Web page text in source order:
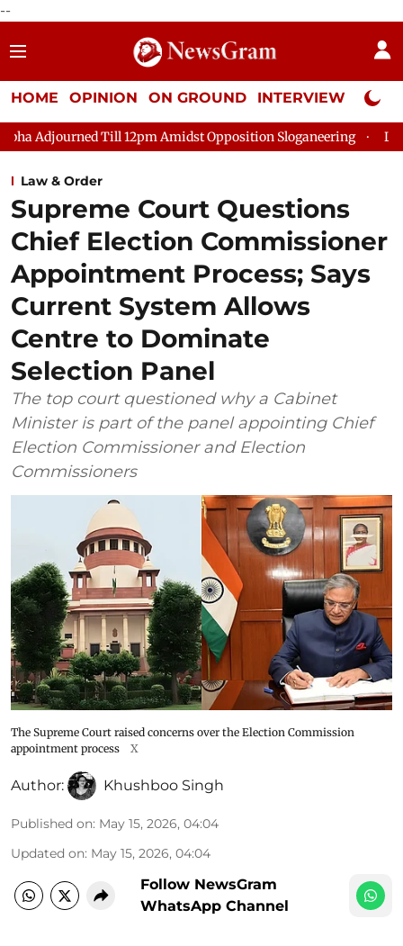
--
HOME OPINION ON GROUND INTERVIEW Neta
Till 12pm Amidst Opposition Sloganeering Lok Sabha
Law & Order
Supreme Court Questions
Chief Election Commissioner
Appointment Process; Says
Current System Allows
Centre to Dominate
Selection Panel
The top court questioned why a Cabinet
Minister is part of the panel appointing Chief
Election Commissioner and Election
Commissioners
The Supreme Court raised concerns over the Election Commission
appointment process
X
Author: Khushboo Singh
Published on: May 15, 2026, 04:04
Updated on: May 15, 2026, 04:04
Follow NewsGram
WhatsApp Channel